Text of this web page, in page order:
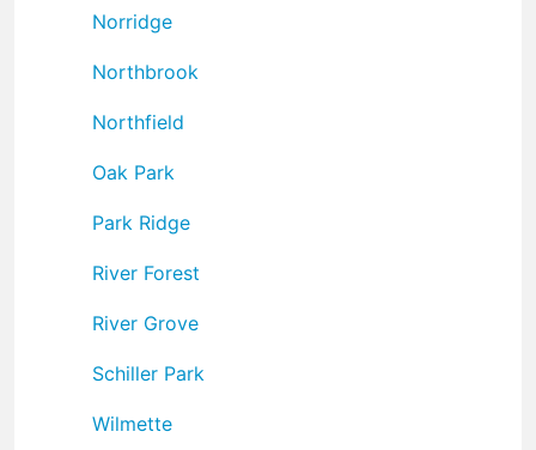
Norridge
Northbrook
Northfield
Oak Park
Park Ridge
River Forest
River Grove
Schiller Park
Wilmette